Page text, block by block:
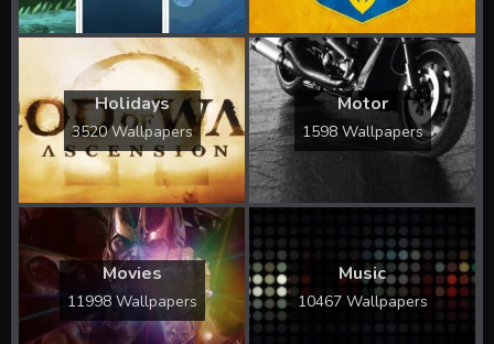
Holidays
3520 Wallpapers
Motor
1598 Wallpapers
Movies
11998 Wallpapers
Music
10467 Wallpapers